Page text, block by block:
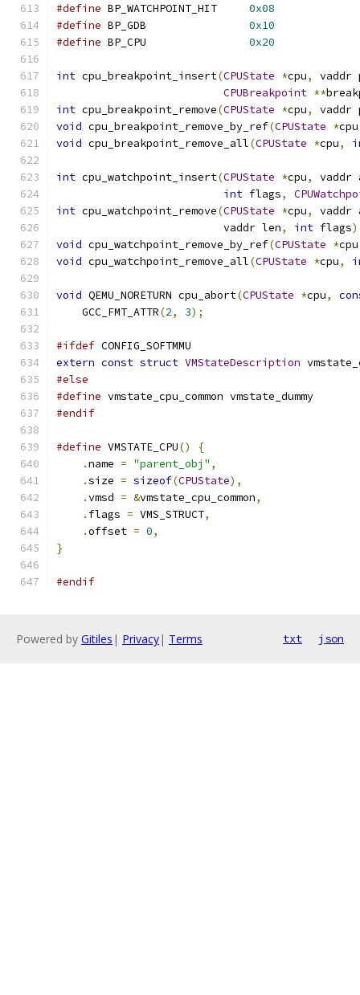
#define BP_WATCHPOINT_HIT 0x08
#define BP_GDB 0x10
#define BP_CPU 0x20
int cpu_breakpoint_insert(CPUState *cpu,
vaddr
CPUBreakpoint **
int cpu_breakpoint_remove(CPUState *cpu,
vaddr
void cpu_breakpoint_remove_by_ref(CPUState *cpu
void cpu_breakpoint_remove_all(CPUState *cpu,
int cpu_watchpoint_insert(CPUState *cpu,
vaddr
int flags,
int cpu_watchpoint_remove(CPUState *cpu,
vaddr
                          vaddr len
, int flags
void cpu_watchpoint_remove_by_ref(CPUState *cpu
void cpu_watchpoint_remove_all(CPUState *cpu,
void QEMU_NORETURN cpu_abort(CPUState *cpu,
    GCC_FMT_ATTR
(2, 3);
#ifdef CONFIG_SOFTMMU
extern const struct VMStateDescription
#else
#define vmstate_cpu_common vmstate_dummy
#endif
#define VMSTATE_CPU() {
.name = "parent_obj" ,
.size = sizeof(CPUState),
.vmsd = &vmstate_cpu_common,
. flags = VMS_STRUCT,
.offset = 0,
}
#endif
Powered by Gitiles | Privacy| Terms txt json